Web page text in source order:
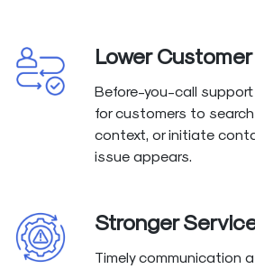
Lower
Before-you-call
for customers to
context, or initiate
issue appears.
Stronger
Timely communication